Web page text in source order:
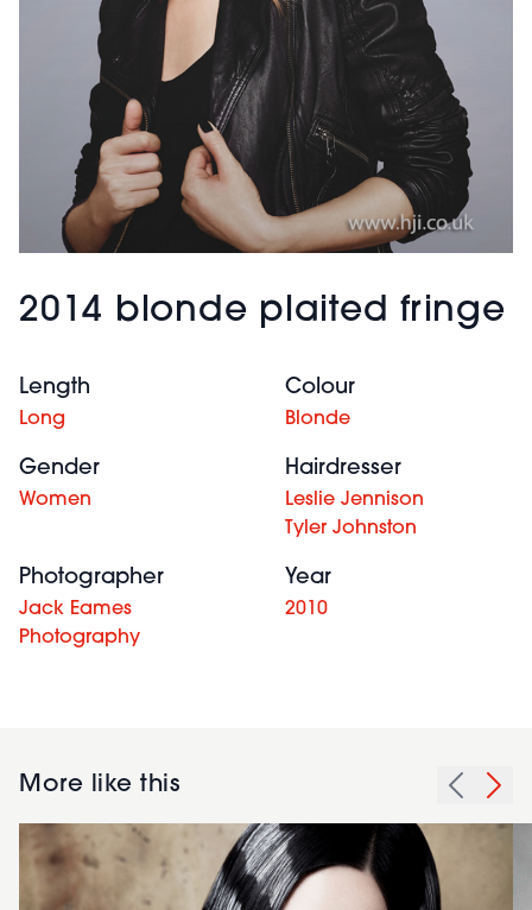
2014 blonde plaited fringe
Length
Long
Colour
Blonde
Gender
Women
Hairdresser
Leslie Jennison
Tyler Johnston
Photographer
Jack Eames
Photography
Year
2010
More like this